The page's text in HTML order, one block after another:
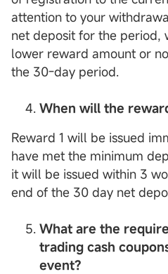
attention to your
net deposit for the period,
lower reward amount or
the 30-day period.
When will the
Reward 1 will be issued
have met the minimum
it will be issued within 3
end of the 30 day net
What are the
trading cash
event?